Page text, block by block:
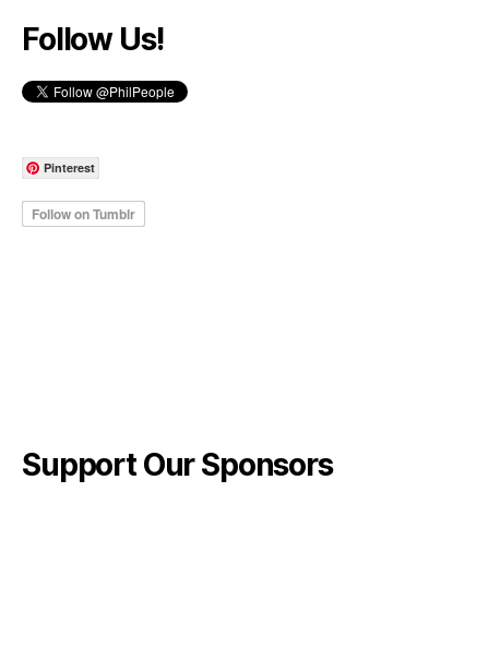
Follow Us!
Pinterest
Support Our Sponsors